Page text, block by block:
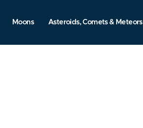
Moons Asteroids, Comets & Meteors